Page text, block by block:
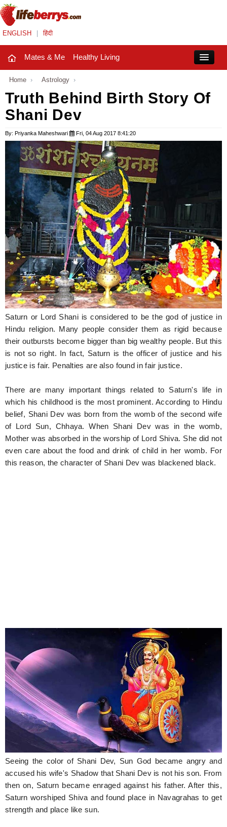
ENGLISH हिंदी
Mates & Me Healthy Living
Mates & Me
Fashion Trends
Healthy Living
Beauty
Household
Holidays
Hunger Struck
Entertainment
Astrology
Weird Story
Home › Astrology ›
Truth Behind Birth Story Of
Shani Dev
By: Priyanka Maheshwari Fri, 04 Aug 2017 8:41:20
Saturn or Lord Shani is considered to be the god of justice in
Hindu religion. Many people consider them as rigid because
their outbursts become bigger than big wealthy people. But this
is not so right. In fact, Saturn is the officer of justice and his
justice is fair. Penalties are also found in fair justice.
There are many important things related to Saturn's life in
which his childhood is the most prominent. According to Hindu
belief, Shani Dev was born from the womb of the second wife
of Lord Sun, Chhaya. When Shani Dev was in the womb,
Mother was absorbed in the worship of Lord Shiva. She did not
even care about the food and drink of child in her womb. For
this reason, the character of Shani Dev was blackened black.
Seeing the color of Shani Dev, Sun God became angry and
accused his wife's Shadow that Shani Dev is not his son. From
then on, Saturn became enraged against his father. After this,
Saturn worshiped Shiva and found place in Navagrahas to get
strength and place like sun.